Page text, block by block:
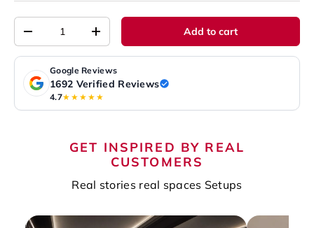
Qty
+ Add to cart
Google Reviews
1692 Verified Reviews
4.7★★★★★
GET INSPIRED BY REAL
CUSTOMERS
Real stories real spaces Setups